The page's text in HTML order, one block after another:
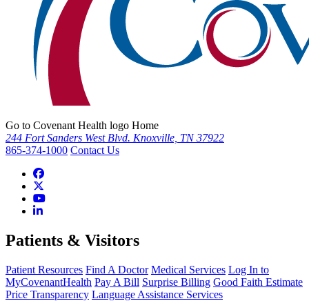
Go to Covenant Health logo Home
244 Fort Sanders West Blvd. Knoxville, TN 37922
865-374-1000 Contact Us
Patients & Visitors
Patient Resources Find A Doctor Medical Services Log In to
MyCovenantHealth Pay A Bill Surprise Billing Good Faith Estimate
Price Transparency Language Assistance Services